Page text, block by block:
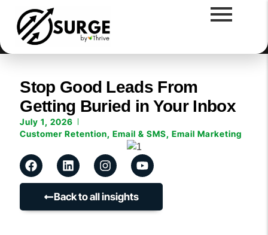
July 1, 2026
Customer Retention,Email & SMS,Email Marketing
Stop Good Leads From
Getting Buried in Your Inbox
Back to all insights